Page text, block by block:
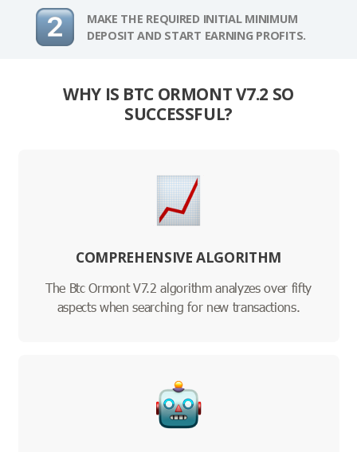
MAKE THE REQUIRED INITIAL MINIMUM
DEPOSIT AND START EARNING PROFITS.
WHY IS BTC ORMONT V7.2 SO
SUCCESSFUL?
COMPREHENSIVE ALGORITHM
The Btc Ormont V7.2 algorithm analyzes over fifty
aspects when searching for new transactions.